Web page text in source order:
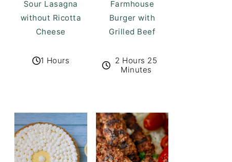
Sour Lasagna
without Ricotta
Cheese
1 Hours
Farmhouse
Burger with
Grilled Beef
2 Hours 25
Minutes